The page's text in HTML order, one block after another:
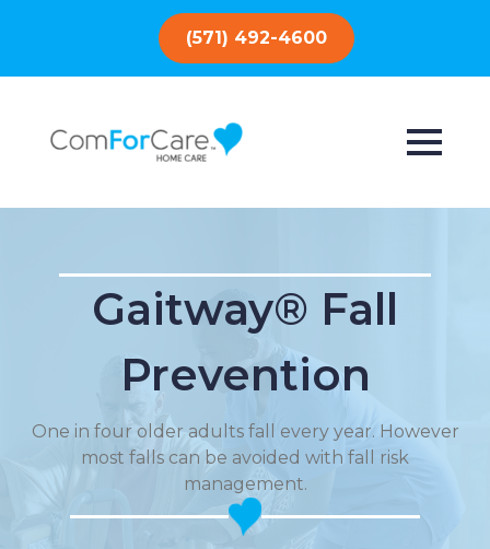
(571) 492-4600
Gaitway® Fall
Prevention
One in four older adults fall every year. However
most falls can be avoided with fall risk
management.